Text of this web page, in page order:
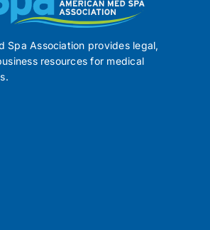
Spa Association provides legal,
resources for medical